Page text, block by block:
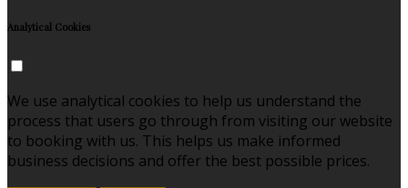
Analytical Cookies
We use analytical cookies to help us understand the
process that users go through from visiting our website
to booking with us. This helps us make informed
business decisions and offer the best possible prices.